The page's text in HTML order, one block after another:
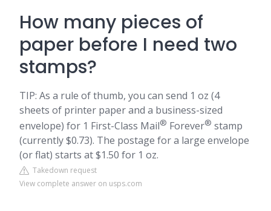
How many pieces of
paper before I need two
stamps?
TIP: As a rule of thumb, you can send 1 oz (4
sheets of printer paper and a business-sized
envelope) for 1 First-Class Mail® Forever® stamp
(currently $0.73). The postage for a large envelope
(or flat) starts at $1.50 for 1 oz.
Takedown request
View complete answer on usps.com